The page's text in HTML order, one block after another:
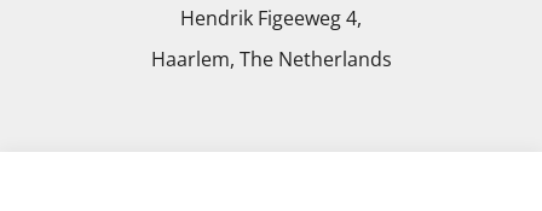
Hendrik Figeeweg 4,
Haarlem, The Netherlands